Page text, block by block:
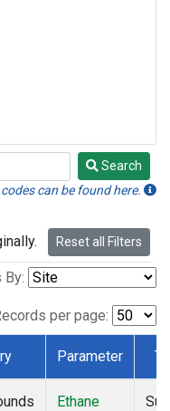
Search
can be found here.
Reset all Filters
By:
per page:
Parameter
Ethane